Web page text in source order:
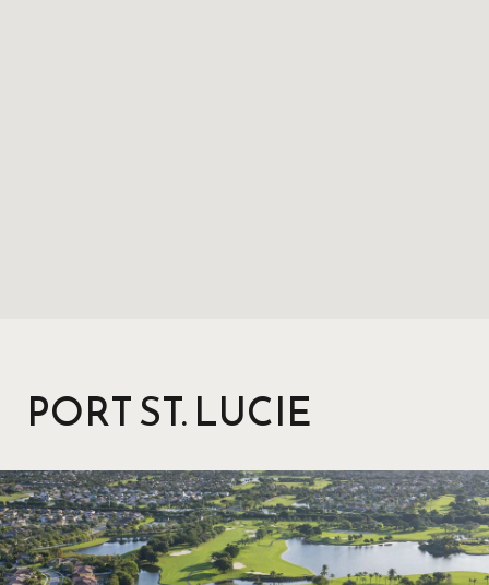
PORT ST. LUCIE